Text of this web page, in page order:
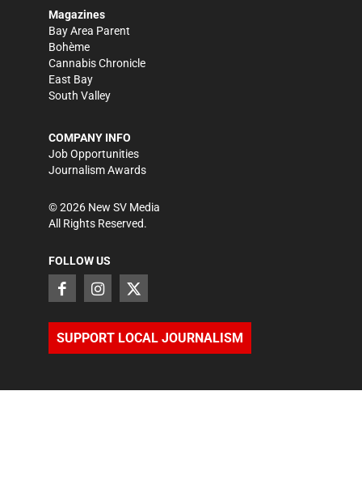
Magazines
Bay Area Parent
Bohème
Cannabis Chronicle
East Bay
South Valley
COMPANY INFO
Job Opportunities
Journalism Awards
©2026 New SV Media
All Rights Reserved.
FOLLOW US
SUPPORT LOCAL JOURNALISM